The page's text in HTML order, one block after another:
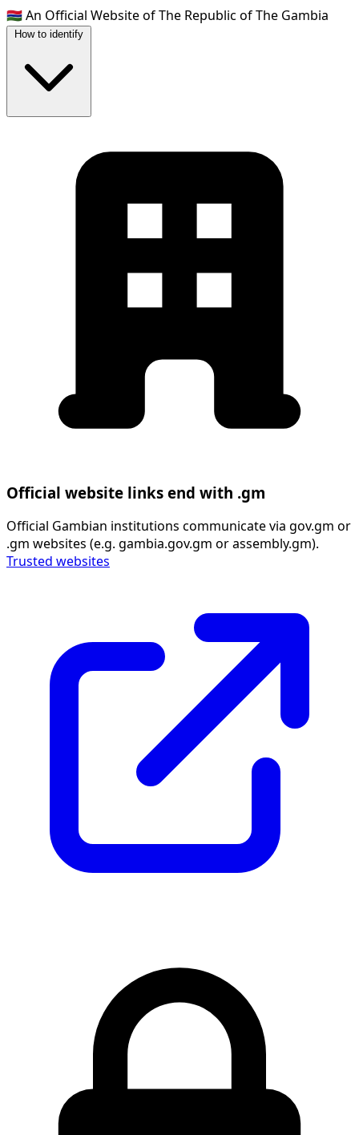
🇬🇲An Official Website of The Republic of The Gambia
How to identify
Official website links end with .gm
Official Gambian institutions communicate via gov.gm or
.gm websites (e.g. gambia.gov.gm or assembly.gm).
Trusted websites